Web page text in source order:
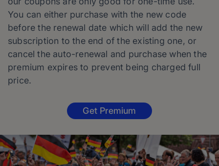
You can either purchase with the new code
before the renewal date which will add the new
subscription to the end of the existing one, or
cancel the auto-renewal and purchase when the
premium expires to prevent being charged full
price.
Get Premium